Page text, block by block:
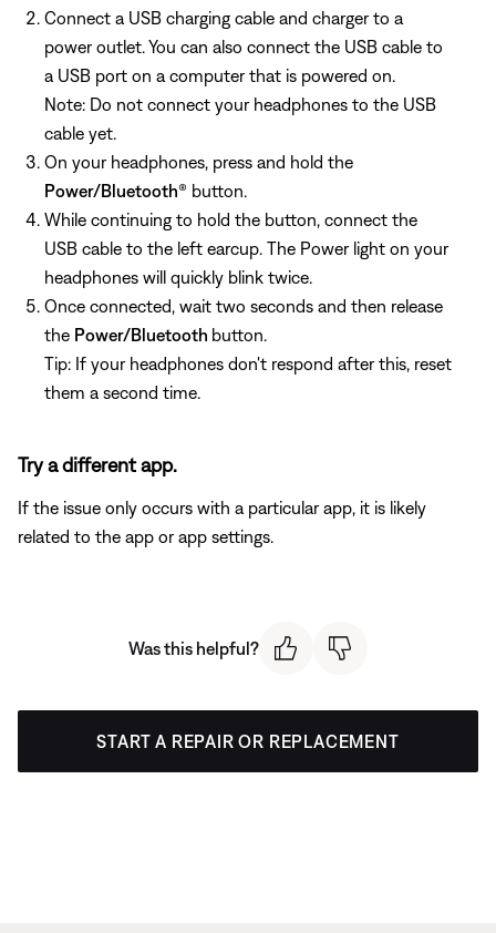
Connect a USB charging cable and charger to a
power outlet. You can also connect the USB cable to
a USB port on a computer that is powered on.
Note: Do not connect your headphones to the USB
cable yet.
On your headphones, press and hold the
Power/Bluetooth® button.
While continuing to hold the button, connect the
USB cable to the left earcup. The Power light on your
headphones will quickly blink twice.
Once connected, wait two seconds and then release
the Power/Bluetooth button.
Tip: If your headphones don't respond after this, reset
them a second time.
Try a different app.
If the issue only occurs with a particular app, it is likely
related to the app or app settings.
Was this helpful?
START A REPAIR OR REPLACEMENT